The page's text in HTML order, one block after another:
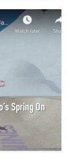
Spring On